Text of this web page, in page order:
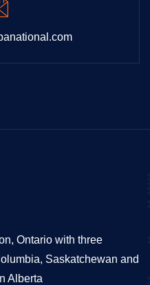
Ontario with three
Saskatchewan and
Alberta